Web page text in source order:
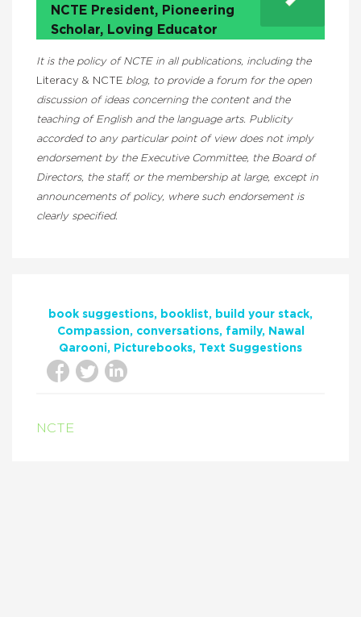
NCTE President, Pioneering
Scholar, Loving Educator
It is the policy of NCTE in all publications, including the
Literacy & NCTE blog, to provide a forum for the open
discussion of ideas concerning the content and the
teaching of English and the language arts. Publicity
accorded to any particular point of view does not imply
endorsement by the Executive Committee, the Board of
Directors, the staff, or the membership at large, except in
announcements of policy, where such endorsement is
clearly specified.
book suggestions booklist
build your stack
Compassion
conversations family
Nawal
Qarooni
Picturebooks Text Suggestions
NCTE